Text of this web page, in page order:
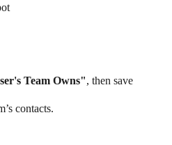
Team Owns", then save
contacts.